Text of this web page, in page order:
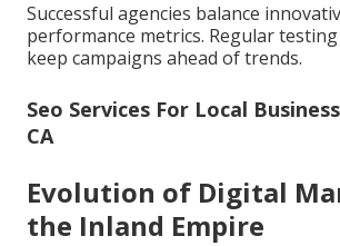
Successful agencies balance
performance metrics. Regular
keep campaigns ahead of trends.
Seo Services For Local
CA
Evolution of Digital
the Inland Empire